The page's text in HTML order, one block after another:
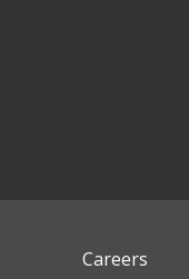
Careers